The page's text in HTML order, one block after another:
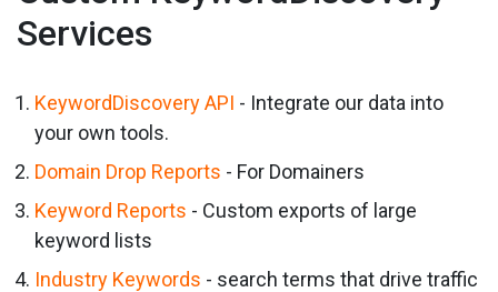
Services
KeywordDiscovery API - Integrate our data into
your own tools.
Domain Drop Reports - For Domainers
Keyword Reports - Custom exports of large
keyword lists
Industry Keywords - search terms that drive traffic